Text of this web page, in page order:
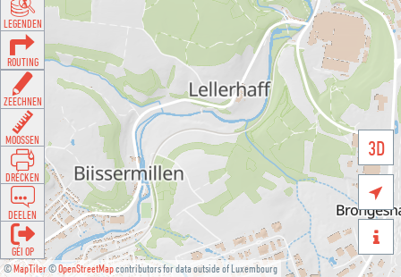
©MapTiler©OpenStreetMapcontributors for data outside of Luxembourg
3D


LEGENDEN
ROUTING
ZEECHNEN
MOOSSEN
DRÉCKEN
DEELEN
GÉI OP